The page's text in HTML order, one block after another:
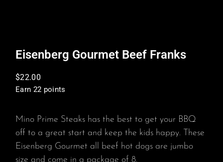
Eisenberg Gourmet Beef Franks
$22.00
Earn 22 points
Mino Prime Steaks has the best to get your BBQ
off to a great start and keep the kids happy. These
Eisenberg Gourmet all beef hot dogs are jumbo
size and come in a package of 8.